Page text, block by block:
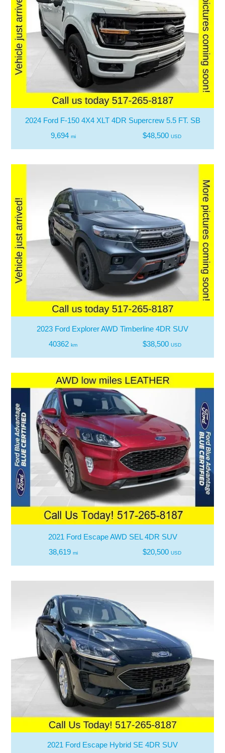
2024 Ford F-150 4X4 XLT 4DR Supercrew 5.5 FT. SB
9,694 mi $48,500 USD
2023 Ford Explorer AWD Timberline 4DR SUV
40362km $38,500 USD
2021 Ford Escape AWD SEL 4DR SUV
38,619 mi $20,500 USD
2021 Ford Escape Hybrid SE 4DR SUV